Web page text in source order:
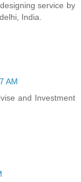
service by
India.
AM
and Investment